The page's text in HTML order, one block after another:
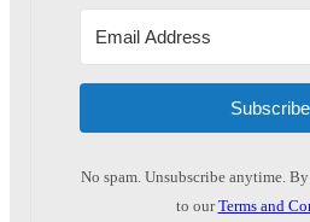
Subscribe
No spam. Unsubscribe anytime.
to ourTerms and